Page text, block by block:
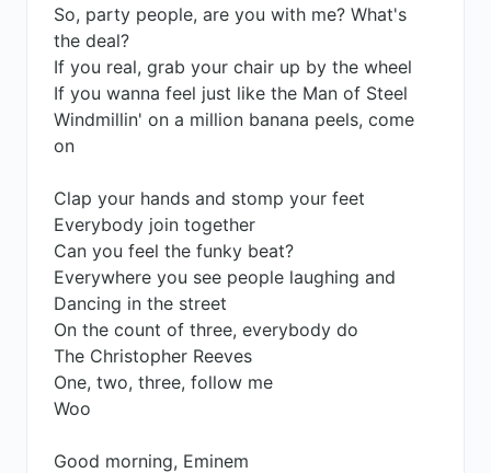
So, party people, are you with me? What's
the deal?
If you real, grab your chair up by the wheel
If you wanna feel just like the Man of Steel
Windmillin' on a million banana peels, come
on
Clap your hands and stomp your feet
Everybody join together
Can you feel the funky beat?
Everywhere you see people laughing and
Dancing in the street
On the count of three, everybody do
The Christopher Reeves
One, two, three, follow me
Woo
Good morning, Eminem